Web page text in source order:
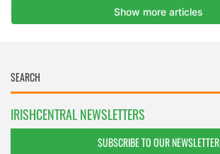
IRISHCENTRAL NEWSLETTERS
SUBSCRIBE TO OUR NEWSLETTER